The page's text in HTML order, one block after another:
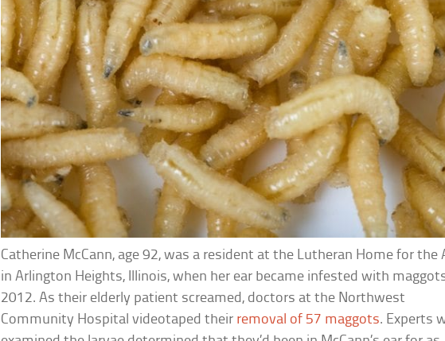
Catherine McCann, age 92, was a resident at the Lutheran Home for the
in Arlington Heights, Illinois, when her ear became infested with
2012. As their elderly patient screamed, doctors at the Northwest
Community Hospital videotaped their removal of 57 maggots. Experts